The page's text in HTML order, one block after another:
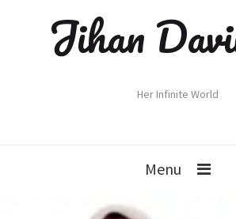
Jihan
Her Infinite World
Menu